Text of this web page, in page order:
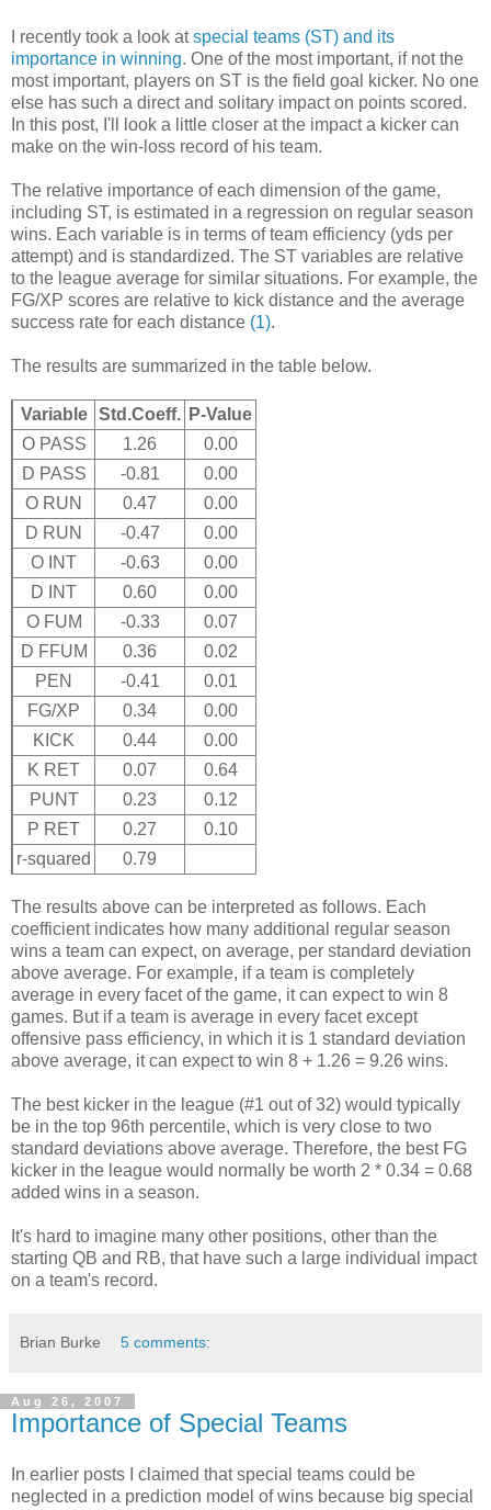
I recently took a look atspecial teams (ST) and its
importance in winning. One of the most important, if not the
most important, players on ST is the field goal kicker. No one
else has such a direct and solitary impact on points scored.
In this post, I'll look a little closer at the impact a kicker can
make on the win-loss record of his team.
The relative importance of each dimension of the game,
including ST, is estimated in a regression on regular season
wins. Each variable is in terms of team efficiency (yds per
attempt) and is standardized. The ST variables are relative
to the league average for similar situations. For example, the
FG/XP scores are relative to kick distance and the average
success rate for each distance (1).
The results are summarized in the table below.
Variable Std.Coeff. P-Value
O PASS
1.26
0.00
D PASS
-0.81
0.00
O RUN
0.47
0.00
D RUN
-0.47
0.00
O INT
-0.63
0.00
D INT
0.60
0.00
O FUM
-0.33
0.07
D FFUM
0.36
0.02
PEN
-0.41
0.01
FG/XP
0.34
0.00
KICK
0.44
0.00
K RET
0.07
0.64
PUNT
0.23
0.12
P RET
0.27
0.10
r-squared
0.79
The results above can be interpreted as follows. Each
coefficient indicates how many additional regular season
wins a team can expect, on average, per standard deviation
above average. For example, if a team is completely
average in every facet of the game, it can expect to win 8
games. But if a team is average in every facet except
offensive pass efficiency, in which it is 1 standard deviation
above average, it can expect to win 8 + 1.26 = 9.26 wins.
The best kicker in the league (#1 out of 32) would typically
be in the top 96th percentile, which is very close to two
standard deviations above average. Therefore, the best FG
kicker in the league would normally be worth 2 * 0.34 = 0.68
added wins in a season.
It's hard to imagine many other positions, other than the
starting QB and RB, that have such a large individual impact
on a team's record.
Brian Burke 5 comments:
Aug 26, 2007
Importance of Special Teams
In earlier posts I claimed that special teams could be
neglected in a prediction model of wins because big special